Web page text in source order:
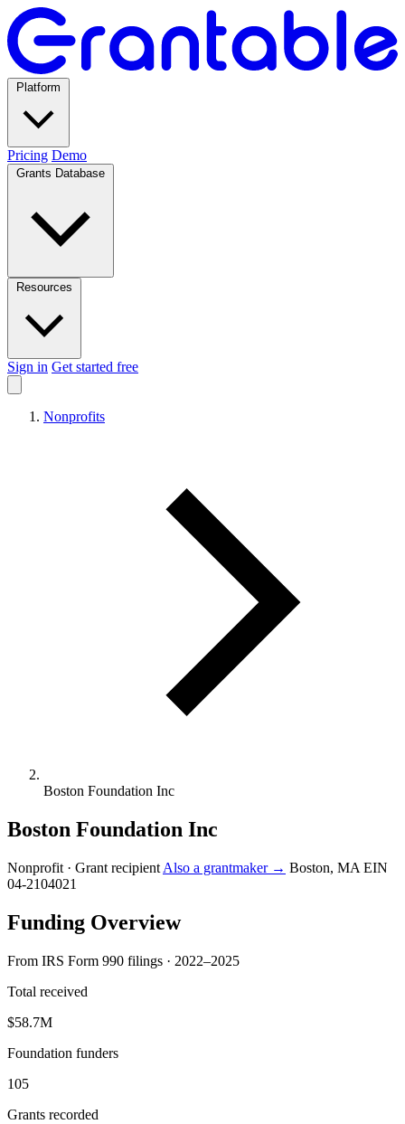
Pricing Demo
Sign in Get started free
Nonprofits
Boston Foundation Inc
Boston Foundation Inc
Nonprofit · Grant recipient Also a grantmaker → Boston, MA EIN
04-2104021
Funding Overview
From IRS Form 990 filings · 2022–2025
Total received
$58.7M
Foundation funders
105
Grants recorded